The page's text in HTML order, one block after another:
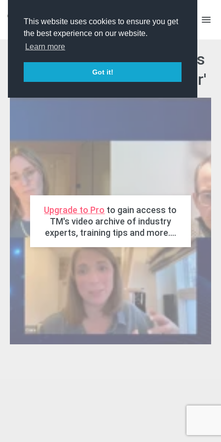
This website uses cookies to ensure you get
the best experience on our website.
Learn more
Got it!
TM Masterclass: C4 & CPL's
'The Hunt: Prey vs Predator'
Upgrade to Pro to gain access to
TM's video archive of industry
experts, training tips and more....